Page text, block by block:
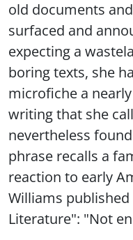
old documents
surfaced and
expecting a
boring texts, she
microfiche a
writing that she
nevertheless
phrase recalls a
reaction to early
Williams
Literature": "Not